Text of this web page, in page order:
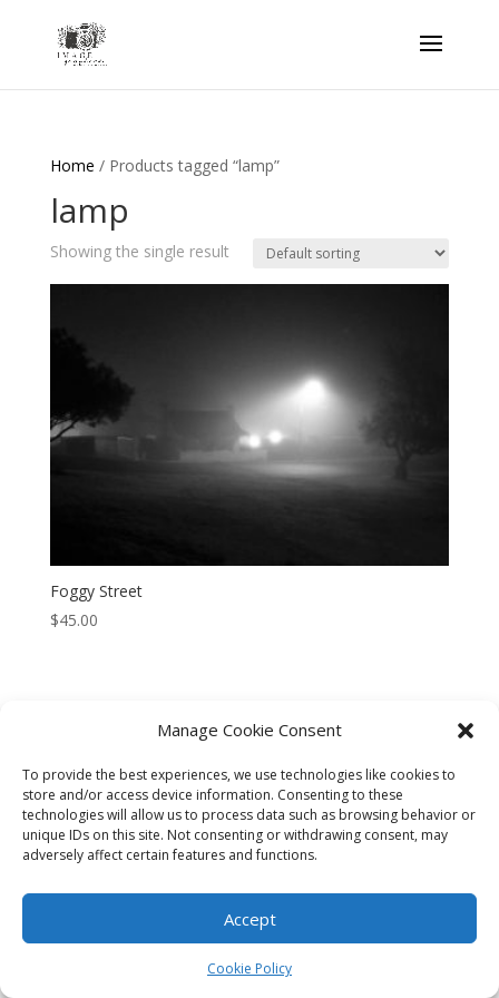
Manage Cookie Consent
To provide the best experiences, we use technologies like cookies to
store and/or access device information. Consenting to these
technologies will allow us to process data such as browsing behavior or
unique IDs on this site. Not consenting or withdrawing consent, may
adversely affect certain features and functions.
Accept
Cookie Policy
Home / Products tagged “lamp”
lamp
Showing the single result
Foggy Street
$45.00
CART CHECKOUT
MY ACCOUNT
CONTACT
Cookie Policy (AU)
© HELEN HENRY 2023. ALL RIGHTS RESERVED. IMAGES CANNOT